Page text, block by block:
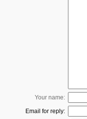
Your name:
Email for reply: